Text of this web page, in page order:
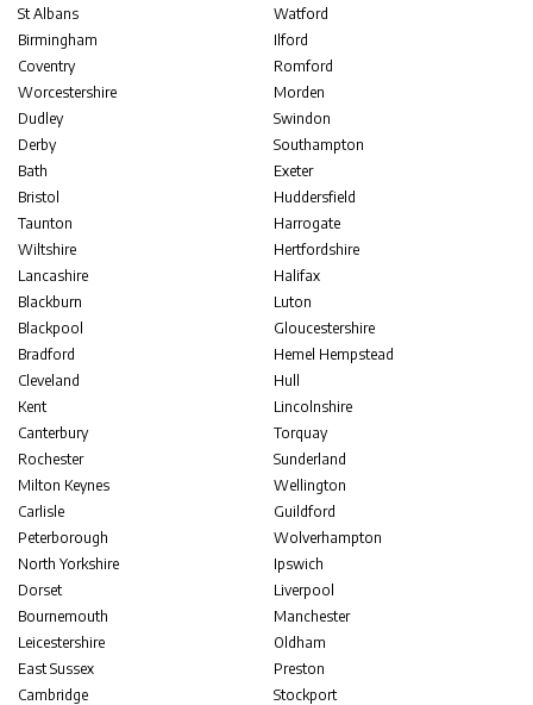
St Albans
Birmingham
Coventry
Worcestershire
Dudley
Derby
Bath
Bristol
Taunton
Wiltshire
Lancashire
Blackburn
Blackpool
Bradford
Cleveland
Kent
Canterbury
Rochester
Milton Keynes
Carlisle
Peterborough
North Yorkshire
Dorset
Bournemouth
Leicestershire
East Sussex
Cambridge
Watford
Ilford
Romford
Morden
Swindon
Southampton
Exeter
Huddersfield
Harrogate
Hertfordshire
Halifax
Luton
Gloucestershire
Hemel Hempstead
Hull
Lincolnshire
Torquay
Sunderland
Wellington
Guildford
Wolverhampton
Ipswich
Liverpool
Manchester
Oldham
Preston
Stockport